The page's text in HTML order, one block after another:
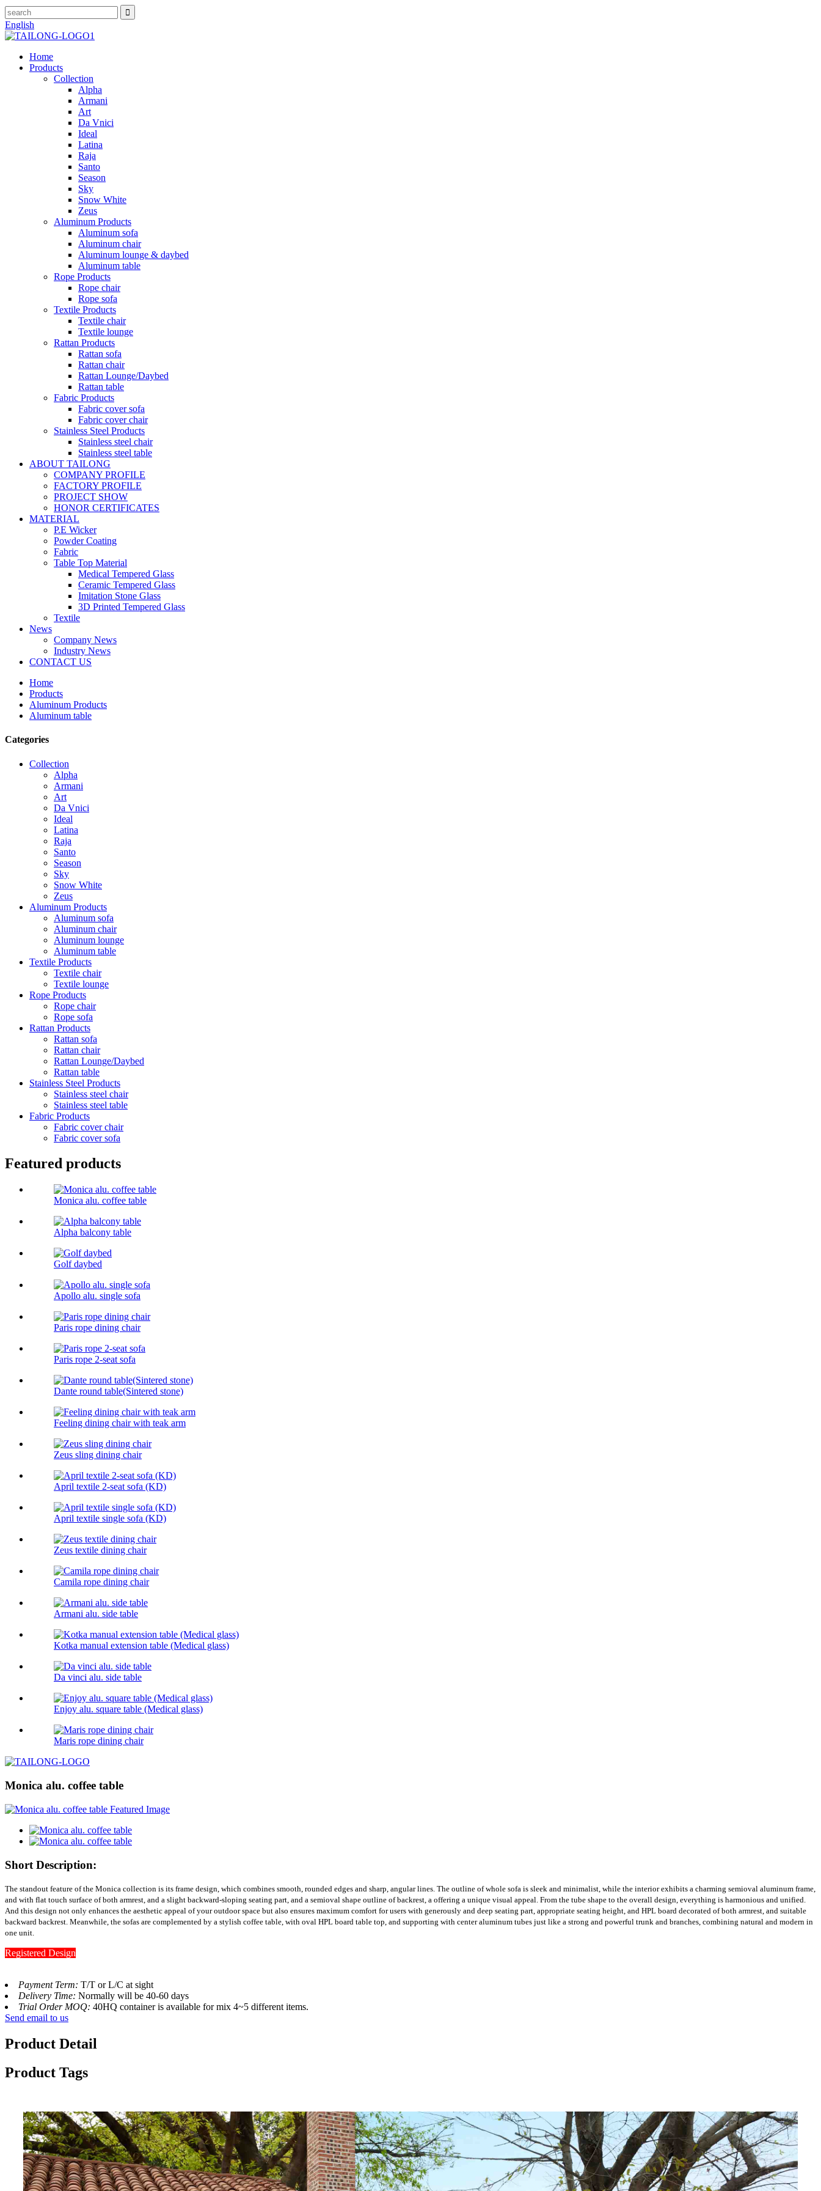
English
Home
Products
Collection
Alpha
Armani
Art
Da Vnici
Ideal
Latina
Raja
Santo
Season
Sky
Snow White
Zeus
Aluminum Products
Aluminum sofa
Aluminum chair
Aluminum lounge & daybed
Aluminum table
Rope Products
Rope chair
Rope sofa
Textile Products
Textile chair
Textile lounge
Rattan Products
Rattan sofa
Rattan chair
Rattan Lounge/Daybed
Rattan table
Fabric Products
Fabric cover sofa
Fabric cover chair
Stainless Steel Products
Stainless steel chair
Stainless steel table
ABOUT TAILONG
COMPANY PROFILE
FACTORY PROFILE
PROJECT SHOW
HONOR CERTIFICATES
MATERIAL
P.E Wicker
Powder Coating
Fabric
Table Top Material
Medical Tempered Glass
Ceramic Tempered Glass
Imitation Stone Glass
3D Printed Tempered Glass
Textile
News
Company News
Industry News
CONTACT US
Home
Products
Aluminum Products
Aluminum table
Categories
Collection
Alpha
Armani
Art
Da Vnici
Ideal
Latina
Raja
Santo
Season
Sky
Snow White
Zeus
Aluminum Products
Aluminum sofa
Aluminum chair
Aluminum lounge
Aluminum table
Textile Products
Textile chair
Textile lounge
Rope Products
Rope chair
Rope sofa
Rattan Products
Rattan sofa
Rattan chair
Rattan Lounge/Daybed
Rattan table
Stainless Steel Products
Stainless steel chair
Stainless steel table
Fabric Products
Fabric cover chair
Fabric cover sofa
Featured products
Monica alu. coffee table
Alpha balcony table
Golf daybed
Apollo alu. single sofa
Paris rope dining chair
Paris rope 2-seat sofa
Dante round table(Sintered stone)
Feeling dining chair with teak arm
Zeus sling dining chair
April textile 2-seat sofa (KD)
April textile single sofa (KD)
Zeus textile dining chair
Camila rope dining chair
Armani alu. side table
Kotka manual extension table (Medical glass)
Da vinci alu. side table
Enjoy alu. square table (Medical glass)
Maris rope dining chair
Monica alu. coffee table
Short Description:
The standout feature of the Monica collection is its frame design, which combines smooth, rounded edges and sharp, angular lines. The outline of whole sofa is sleek and minimalist, while the interior exhibits a charming semioval aluminum frame,
and with flat touch surface of both armrest, and a slight backward-sloping seating part, and a semioval shape outline of backrest, a offering a unique visual appeal. From the tube shape to the overall design, everything is harmonious and unified.
And this design not only enhances the aesthetic appeal of your outdoor space but also ensures maximum comfort for users with generously and deep seating part, appropriate seating height, and HPL board decorated of both armrest, and suitable
backward backrest. Meanwhile, the sofas are complemented by a stylish coffee table, with oval HPL board table top, and supporting with center aluminum tubes just like a strong and powerful trunk and branches, combining natural and modern in
one unit.
Registered Design
Payment Term: T/T or L/C at sight
Delivery Time: Normally will be 40-60 days
Trial Order MOQ: 40HQ container is available for mix 4~5 different items.
Send email to us
Product Detail
Product Tags